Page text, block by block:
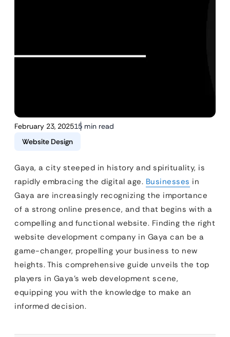
February 23, 202515 min read
Website Design
Gaya, a city steeped in history and spirituality, is
rapidly embracing the digital age. Businesses in
Gaya are increasingly recognizing the importance
of a strong online presence, and that begins with a
compelling and functional website. Finding the right
website development company in Gaya can be a
game-changer, propelling your business to new
heights. This comprehensive guide unveils the top
players in Gaya’s web development scene,
equipping you with the knowledge to make an
informed decision.